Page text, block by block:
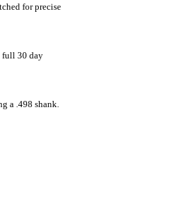
for precise
full 30 day
a .498 shank.